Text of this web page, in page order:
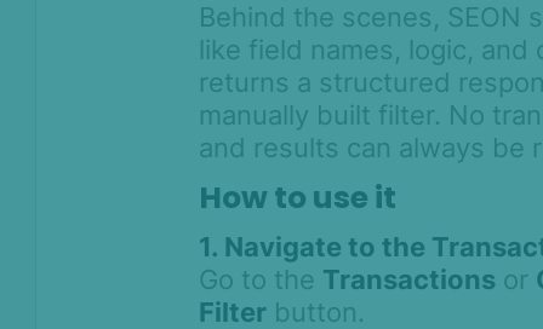
Behind the scenes,
like field names, logic,
returns a structured
manually built filter. No
and results can always be
How to use it
1. Navigate to the
Go to the Transactions or
Filter button.